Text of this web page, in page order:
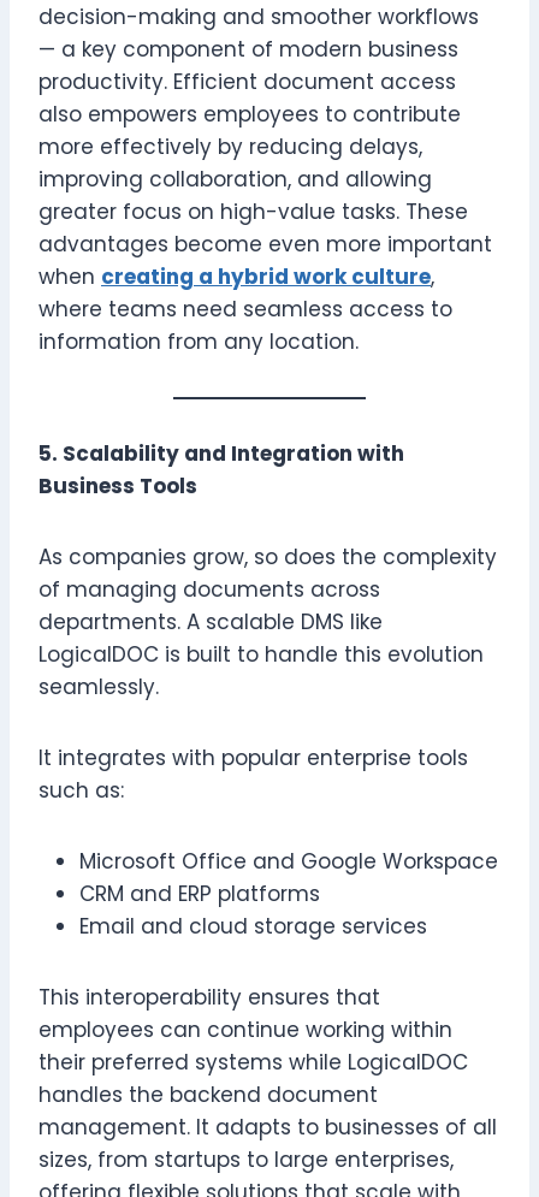
decision-making and smoother workflows
— a key component of modern business
productivity. Efficient document access
also empowers employees to contribute
more effectively by reducing delays,
improving collaboration, and allowing
greater focus on high-value tasks. These
advantages become even more important
when creating a hybrid work culture,
where teams need seamless access to
information from any location.
5. Scalability and Integration with
Business Tools
As companies grow, so does the complexity
of managing documents across
departments. A scalable DMS like
LogicalDOC is built to handle this evolution
seamlessly.
It integrates with popular enterprise tools
such as:
Microsoft Office and Google Workspace
CRM and ERP platforms
Email and cloud storage services
This interoperability ensures that
employees can continue working within
their preferred systems while LogicalDOC
handles the backend document
management. It adapts to businesses of all
sizes, from startups to large enterprises,